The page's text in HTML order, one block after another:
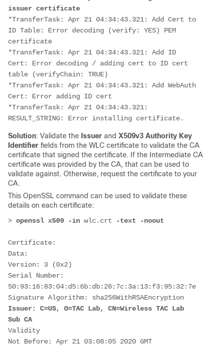
issuer certificate
*TransferTask: Apr 21 04:34:43.321: Add Cert to
ID Table: Error decoding (verify: YES) PEM
certificate
*TransferTask: Apr 21 04:34:43.321: Add ID
Cert: Error decoding / adding cert to ID cert
table (verifyChain: TRUE)
*TransferTask: Apr 21 04:34:43.321: Add WebAuth
Cert: Error adding ID cert
*TransferTask: Apr 21 04:34:43.321:
RESULT_STRING: Error installing certificate.
Solution: Validate the Issuer and X509v3 Authority Key
Identifier fields from the WLC certificate to validate the CA
certificate that signed the certificate. If the Intermediate CA
certificate was provided by the CA, that can be used to
validate against. Otherwise, request the certificate to your
CA.
This OpenSSL command can be used to validate these
details on each certificate:
> openssl x509 -in wlc.crt -text -noout
Certificate:
Data:
Version: 3 (0x2)
Serial Number:
50:93:16:83:04:d5:6b:db:26:7c:3a:13:f3:95:32:7e
Signature Algorithm: sha256WithRSAEncryption
Issuer: C=US, O=TAC Lab, CN=Wireless TAC Lab
Sub CA
Validity
Not Before: Apr 21 03:08:05 2020 GMT